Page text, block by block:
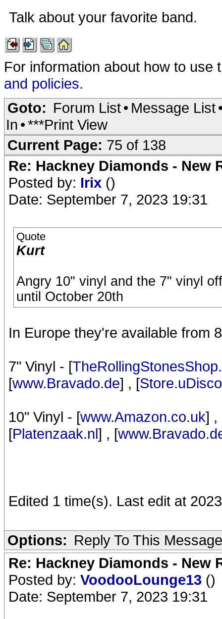
Talk about your favorite band.
For information about how to
and policies.
Goto: Forum List• Message List
In •***Print View
Current Page: 75 of 138
Re: Hackney Diamonds -
Posted by: Irix ()
Date: September 7, 2023 19:31
Quote
Kurt
Angry 10" vinyl and the 7" vinyl
until October 20th
In Europe they're available from
7" Vinyl - [
[www.Bravado.de] , [
10" Vinyl - [www.Amazon.co.uk] ,
[Platenzaak.nl] , [
Edited 1 time(s). Last edit at
Options: Reply To This Message
Re: Hackney Diamonds -
Posted by: VoodooLounge13 ()
Date: September 7, 2023 19:31